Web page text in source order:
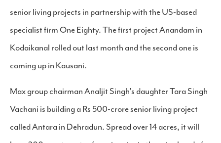
senior living projects in partnership with the US-based
specialist firm One Eighty. The first project Anandam in
Kodaikanal rolled out last month and the second one is
coming up in Kausani.
Max group chairman Analjit Singh's daughter Tara Singh
Vachani is building a Rs 500-crore senior living project
called Antara in Dehradun. Spread over 14 acres, it will